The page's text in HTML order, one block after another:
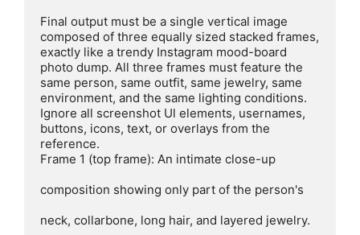
Final output must be a single vertical image
composed of three equally sized stacked frames,
exactly like a trendy Instagram mood-board
photo dump. All three frames must feature the
same person, same outfit, same jewelry, same
environment, and the same lighting conditions.
Ignore all screenshot Ul elements, usernames,
buttons, icons, text, or overlays from the
reference.
Frame 1 (top frame): An intimate close-up
composition showing only part of the person's
neck, collarbone, long hair, and layered jewelry.